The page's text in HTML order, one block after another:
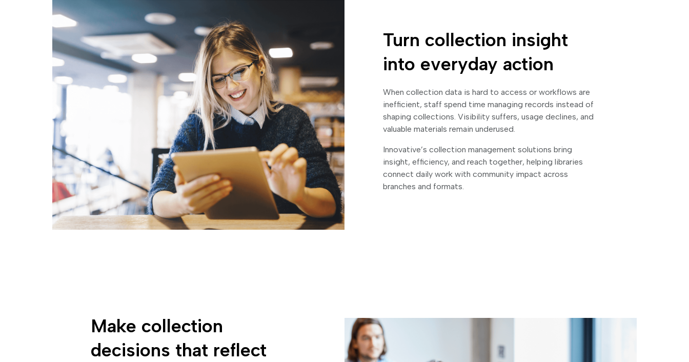
Turn collection insight
into everyday action
When collection data is hard to access or workflows are
inefficient, staff spend time managing records instead of
shaping collections. Visibility suffers, usage declines, and
valuable materials remain underused.
Innovative’s collection management solutions bring
insight, efficiency, and reach together, helping libraries
connect daily work with community impact across
branches and formats.
Make collection
decisions that reflect